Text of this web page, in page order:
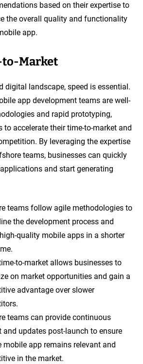
based on their expertise to
the overall quality and functionality
app.
to-Market
digital landscape, speed is essential.
app development teams are well-
and rapid prototyping,
to accelerate their time-to-market and
By leveraging the expertise
teams, businesses can quickly
and start generating
teams follow agile methodologies to
the development process and
quality mobile apps in a shorter
to-market allows businesses to
on market opportunities and gain a
advantage over slower
teams can provide continuous
and updates post-launch to ensure
mobile app remains relevant and
in the market.